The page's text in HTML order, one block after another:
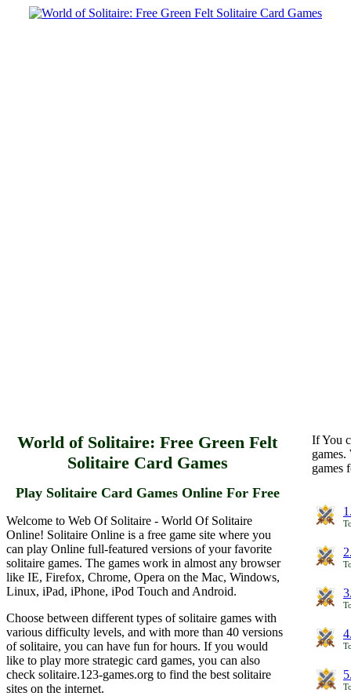
World of Solitaire: Free Green Felt
Solitaire Card Games
Play Solitaire Card Games Online For Free
Welcome to Web Of Solitaire - World Of Solitaire
Online! Solitaire Online is a free game site where you
can play Online full-featured versions of your favorite
solitaire games. The games work in almost any browser
like IE, Firefox, Chrome, Opera on the Mac, Windows,
Linux, iPad, iPhone, iPod Touch and Android.
Choose between different types of solitaire games with
various difficulty levels, and with more than 40 versions
of solitaire, you can have fun for hours. If you would
like to play more strategic card games, you can also
check solitaire.123-games.org to find the best solitaire
sites on the internet.
If You
games